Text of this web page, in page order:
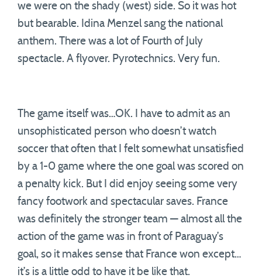
we were on the shady (west) side. So it was hot
but bearable. Idina Menzel sang the national
anthem. There was a lot of Fourth of July
spectacle. A flyover. Pyrotechnics. Very fun.
The game itself was…OK. I have to admit as an
unsophisticated person who doesn’t watch
soccer that often that I felt somewhat unsatisfied
by a 1-0 game where the one goal was scored on
a penalty kick. But I did enjoy seeing some very
fancy footwork and spectacular saves. France
was definitely the stronger team — almost all the
action of the game was in front of Paraguay’s
goal, so it makes sense that France won except…
it’s is a little odd to have it be like that.